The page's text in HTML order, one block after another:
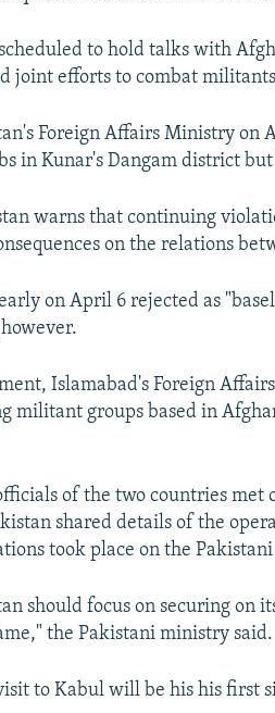
to hold talks with
joint efforts to combat
Foreign Affairs Ministry on
in Kunar's Dangam district
warns that continuing
on the relations
on April 6 rejected as
Islamabad's Foreign
militant groups based in
of the two countries met
shared details of the
took place on the
should focus on securing on
the Pakistani ministry said.
to Kabul will be his his first